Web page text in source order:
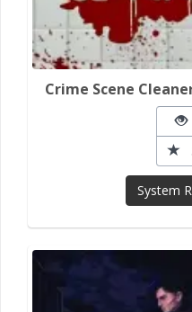
Crime Scene
System